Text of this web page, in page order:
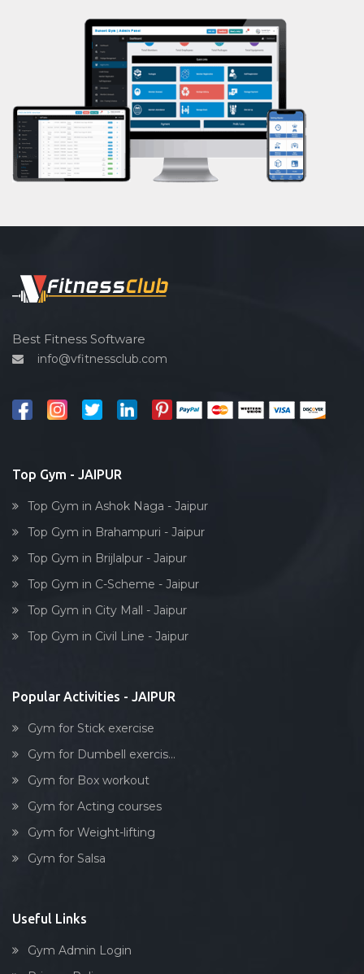
Prayanam
Acupressure
Powerlifting
Garba
Swimming
Skating
Drawing
Spin bike
Cardio vascular
Outdoor cycling
Reflexology
Body toning
Best Fitness Software
info@vfitnessclub.com
Top Gym - JAIPUR
Top Gym in Ashok Naga - Jaipur
Top Gym in Brahampuri - Jaipur
Top Gym in Brijlalpur - Jaipur
Top Gym in C-Scheme - Jaipur
Top Gym in City Mall - Jaipur
Top Gym in Civil Line - Jaipur
Popular Activities - JAIPUR
Gym for Stick exercise
Gym for Dumbell exercis...
Gym for Box workout
Gym for Acting courses
Gym for Weight-lifting
Gym for Salsa
Useful Links
Gym Admin Login